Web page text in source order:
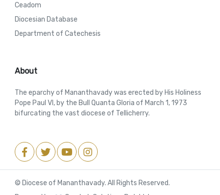
Ceadom
Diocesian Database
Department of Catechesis
About
The eparchy of Mananthavady was erected by His Holiness
Pope Paul VI, by the Bull Quanta Gloria of March 1, 1973
bifurcating the vast diocese of Tellicherry.
© Diocese of Mananthavady. All Rights Reserved.